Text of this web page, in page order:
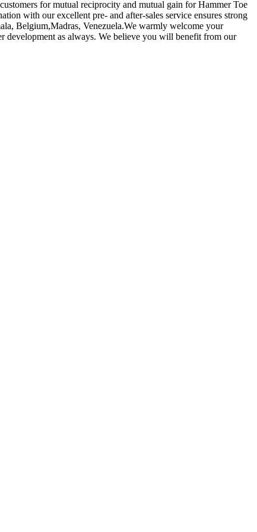
for mutual reciprocity and mutual gain for Hammer Toe
with our excellent pre- and after-sales service ensures strong
Belgium,Madras, Venezuela.We warmly welcome your
development as always. We believe you will benefit from our